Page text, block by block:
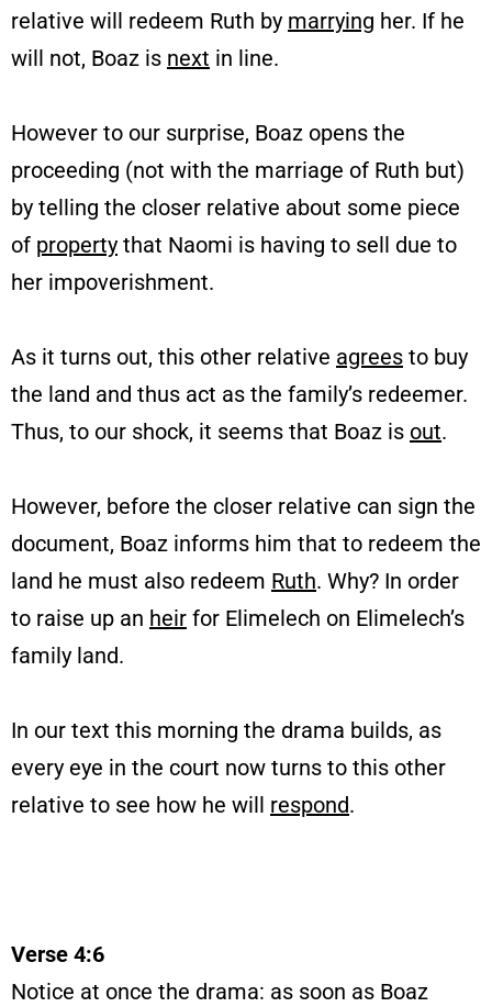
relative will redeem Ruth by marrying her. If he
will not, Boaz is next in line.
However to our surprise, Boaz opens the
proceeding (not with the marriage of Ruth but)
by telling the closer relative about some piece
of property that Naomi is having to sell due to
her impoverishment.
As it turns out, this other relative agrees to buy
the land and thus act as the family’s redeemer.
Thus, to our shock, it seems that Boaz is out.
However, before the closer relative can sign the
document, Boaz informs him that to redeem the
land he must also redeem Ruth. Why? In order
to raise up an heir for Elimelech on Elimelech’s
family land.
In our text this morning the drama builds, as
every eye in the court now turns to this other
relative to see how he will respond.
Verse 4:6
Notice at once the drama: as soon as Boaz